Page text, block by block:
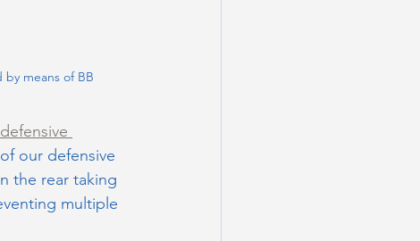
means of BB
our defensive
the rear taking
multiple